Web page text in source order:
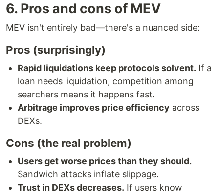
6. Pros and cons of MEV
MEV isn't entirely bad—there's a nuanced side:
Pros (surprisingly)
Rapid liquidations keep protocols solvent. If a
loan needs liquidation, competition among
searchers means it happens fast.
Arbitrage improves price efficiency across
DEXs.
Cons (the real problem)
Users get worse prices than they should.
Sandwich attacks inflate slippage.
Trust in DEXs decreases. If users know